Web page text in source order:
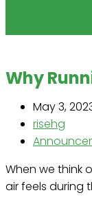
Why
May 3,
risehg
When we think
air feels during